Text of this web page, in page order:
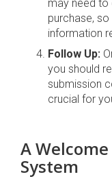
may need to
purchase,
information
Follow Up:
you should
submission
crucial for
A
System